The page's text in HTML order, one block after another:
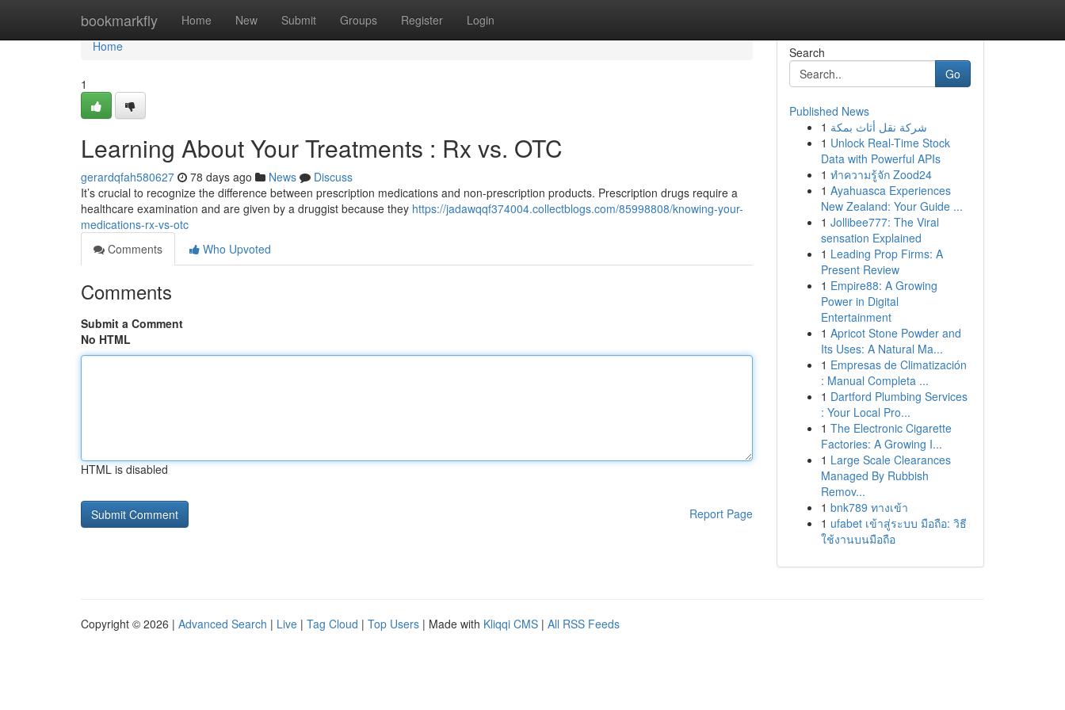
bookmarkfly Home New Submit Groups Register Login
Home
Home
1
Learning About Your Treatments : Rx vs. OTC
gerardqfah580627 78 days ago News
Discuss
It’s crucial to recognize the difference between prescription medications and non-prescription products. Prescription drugs require a
healthcare examination and are given by a druggist because they https://jadawqqf374004.collectblogs.com/85998808/knowing-your-
medications-rx-vs-otc
Comments
Who Upvoted
Comments
Submit a Comment
No HTML
HTML is disabled
Report Page
Search
Go
Published News
1 شركة نقل أثاث بمكة
1 Unlock Real-Time Stock
Data with Powerful APIs
1 ทำความรู้จัก Zood24
1 Ayahuasca Experiences
New Zealand: Your Guide ...
1 Jollibee777: The Viral
sensation Explained
1 Leading Prop Firms: A
Present Review
1 Empire88: A Growing
Power in Digital
Entertainment
1 Apricot Stone Powder and
Its Uses: A Natural Ma...
1 Empresas de Climatización
: Manual Completa ...
1 Dartford Plumbing Services
: Your Local Pro...
1 The Electronic Cigarette
Factories: A Growing I...
1 Large Scale Clearances
Managed By Rubbish
Remov...
1 bnk789 ทางเข้า
1 ufabet เข้าสู่ระบบ มือถือ: วิธี
ใช้งานบนมือถือ
Copyright © 2026 | Advanced Search | Live | Tag Cloud | Top Users | Made with Kliqqi CMS | All RSS Feeds